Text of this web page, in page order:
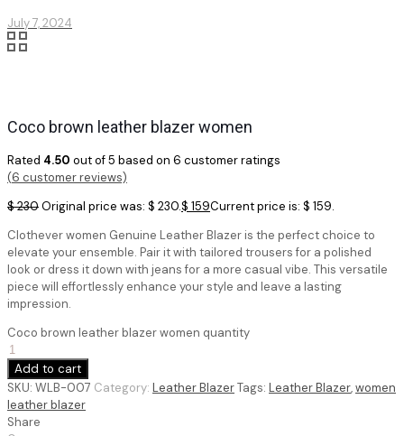
July 7, 2024
Coco brown leather blazer women
Rated 4.50 out of 5 based on 6 customer ratings
(6 customer reviews)
$230Original price was: $ 230.$ 159Current price is: $ 159.
Clothever women Genuine Leather Blazer is the perfect choice to
elevate your ensemble. Pair it with tailored trousers for a polished
look or dress it down with jeans for a more casual vibe. This versatile
piece will effortlessly enhance your style and leave a lasting
impression.
Coco brown leather blazer women quantity
Add to cart
SKU: WLB-007 Category: Leather BlazerTags: Leather Blazer,women
leather blazer
Share